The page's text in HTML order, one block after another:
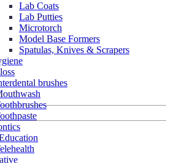
Lab Coats
Lab Putties
Microtorch
Model Base Formers
Spatulas, Knives & Scrapers
brushes